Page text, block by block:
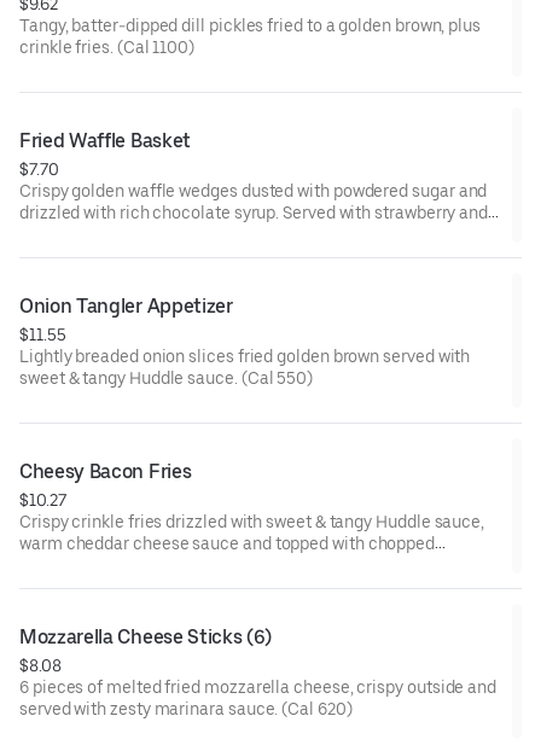
$9.62
Tangy, batter-dipped dill pickles fried to a golden brown, plus
crinkle fries. (Cal 1100)
Fried Waffle Basket
$7.70
Crispy golden waffle wedges dusted with powdered sugar and
drizzled with rich chocolate syrup. Served with strawberry and
Onion Tangler Appetizer
$11.55
Lightly breaded onion slices fried golden brown served with
sweet & tangy Huddle sauce. (Cal 550)
Cheesy Bacon Fries
$10.27
Crispy crinkle fries drizzled with sweet & tangy Huddle sauce,
warm cheddar cheese sauce and topped with chopped
Mozzarella Cheese Sticks (6)
$8.08
6 pieces of melted fried mozzarella cheese, crispy outside and
served with zesty marinara sauce. (Cal 620)